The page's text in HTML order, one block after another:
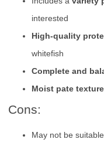
interested
High-quality
whitefish
Complete and
Moist pate texture
Cons:
May not be